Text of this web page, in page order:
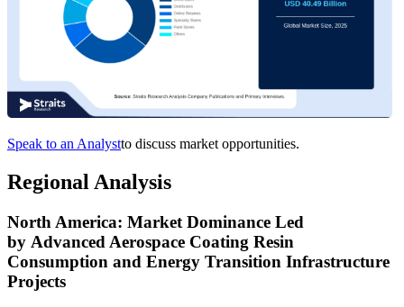
Speak to an Analystto discuss market opportunities.
Regional Analysis
North America: Market Dominance Led
by Advanced Aerospace Coating Resin
Consumption and Energy Transition Infrastructure
Projects